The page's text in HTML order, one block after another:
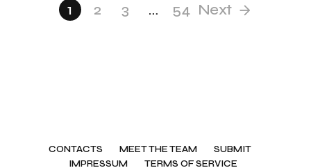
1 2 3 … 54 Next
CONTACTS MEET THE TEAM
SUBMIT
IMPRESSUM
TERMS OF SERVICE